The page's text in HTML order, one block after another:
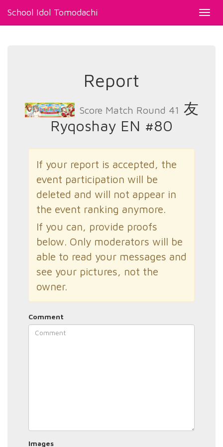
School Idol Tomodachi
Report
Score Match Round 41 友
Ryqoshay EN #80
If your report is accepted, the
event participation will be
deleted and will not appear in
the event ranking anymore.
If you can, provide proofs
below. Only moderators will be
able to read your messages and
see your pictures, not the
owner.
Comment
Images